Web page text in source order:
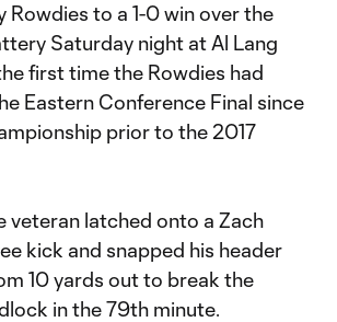
Rowdies to a 1-0 win over the
Saturday night at Al Lang
first time the Rowdies had
Eastern Conference Final since
prior to the 2017
veteran latched onto a Zach
kick and snapped his header
10 yards out to break the
in the 79th minute.